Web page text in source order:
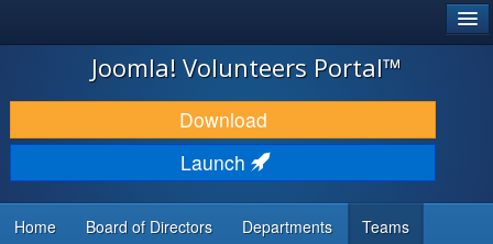
JOOMLA!
DOWNLOAD & EXTEND
DISCOVER & LEARN
DEVELOPER RESOURCES
Joomla! Volunteers Portal™
Download
Launch
Home Board of Directors Departments Teams